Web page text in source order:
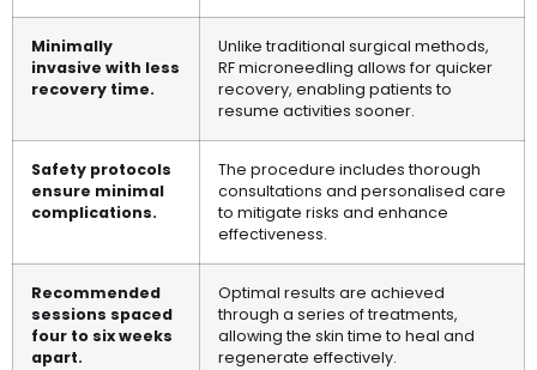
Minimally
invasive with less
recovery time.
Unlike traditional surgical methods,
RF microneedling allows for quicker
recovery, enabling patients to
resume activities sooner.
Safety protocols
ensure minimal
complications.
The procedure includes thorough
consultations and personalised care
to mitigate risks and enhance
effectiveness.
Recommended
sessions spaced
four to six weeks
apart.
Optimal results are achieved
through a series of treatments,
allowing the skin time to heal and
regenerate effectively.